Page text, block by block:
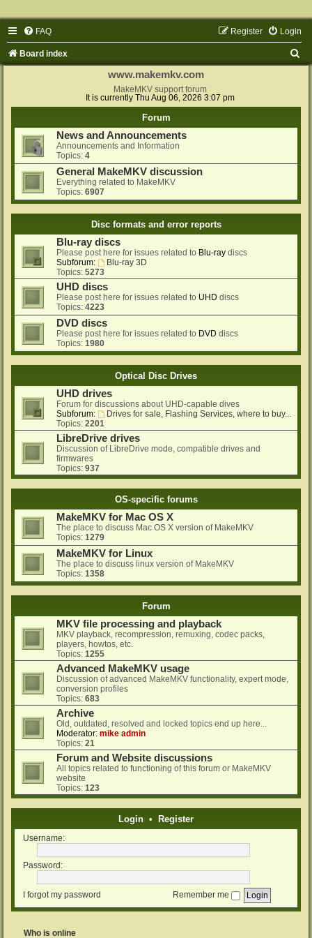
FAQ Login
Register
Board index
www.makemkv.com
MakeMKV support forum
It is currently Thu Aug 06, 2026 3:07 pm
Forum
News and Announcements
Announcements and Information
Topics: 4
General MakeMKV discussion
Everything related to MakeMKV
Topics: 6907
Disc formats and error reports
Blu-ray discs
Please post here for issues related to Blu-ray discs
Subforum:
Blu-ray 3D
Topics: 5273
UHD discs
Please post here for issues related to UHD discs
Topics: 4223
DVD discs
Please post here for issues related to DVD discs
Topics: 1980
Optical Disc Drives
UHD drives
Forum for discussions about UHD-capable dives
Subforum:
Drives for sale, Flashing Services, where to buy...
Topics: 2201
LibreDrive drives
Discussion of LibreDrive mode, compatible drives and
firmwares
Topics: 937
OS-specific forums
MakeMKV for Mac OS X
The place to discuss Mac OS X version of MakeMKV
Topics: 1279
MakeMKV for Linux
The place to discuss linux version of MakeMKV
Topics: 1358
Forum
MKV file processing and playback
MKV playback, recompression, remuxing, codec packs,
players, howtos, etc.
Topics: 1255
Advanced MakeMKV usage
Discussion of advanced MakeMKV functionality, expert mode,
conversion profiles
Topics: 683
Archive
Old, outdated, resolved and locked topics end up here...
Moderator: mike admin
Topics: 21
Forum and Website discussions
All topics related to functioning of this forum or MakeMKV
website
Topics: 123
Login • Register
Username:
Password:
I forgot my password Remember me
Who is online